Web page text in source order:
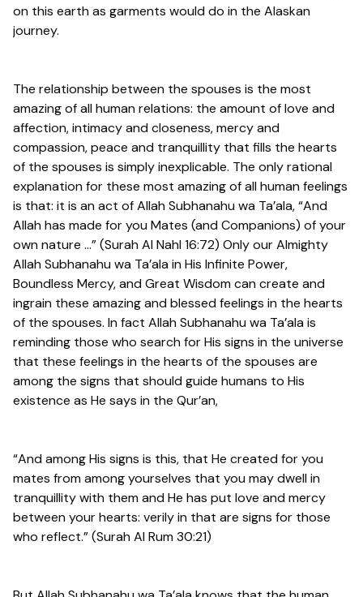
on this earth as garments would do in the Alaskan
journey.
The relationship between the spouses is the most
amazing of all human relations: the amount of love and
affection, intimacy and closeness, mercy and
compassion, peace and tranquillity that fills the hearts
of the spouses is simply inexplicable. The only rational
explanation for these most amazing of all human feelings
is that: it is an act of Allah Subhanahu wa Ta’ala, “And
Allah has made for you Mates (and Companions) of your
own nature …” (Surah Al Nahl 16:72) Only our Almighty
Allah Subhanahu wa Ta’ala in His Infinite Power,
Boundless Mercy, and Great Wisdom can create and
ingrain these amazing and blessed feelings in the hearts
of the spouses. In fact Allah Subhanahu wa Ta’ala is
reminding those who search for His signs in the universe
that these feelings in the hearts of the spouses are
among the signs that should guide humans to His
existence as He says in the Qur’an,
“And among His signs is this, that He created for you
mates from among yourselves that you may dwell in
tranquillity with them and He has put love and mercy
between your hearts: verily in that are signs for those
who reflect.” (Surah Al Rum 30:21)